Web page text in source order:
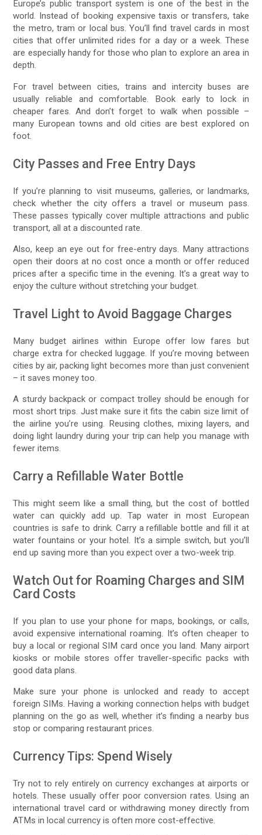
Europe’s public transport system is one of the best in the
world. Instead of booking expensive taxis or transfers, take
the metro, tram or local bus. You’ll find travel cards in most
cities that offer unlimited rides for a day or a week. These
are especially handy for those who plan to explore an area in
depth.
For travel between cities, trains and intercity buses are
usually reliable and comfortable. Book early to lock in
cheaper fares. And don’t forget to walk when possible –
many European towns and old cities are best explored on
foot.
City Passes and Free Entry Days
If you’re planning to visit museums, galleries, or landmarks,
check whether the city offers a travel or museum pass.
These passes typically cover multiple attractions and public
transport, all at a discounted rate.
Also, keep an eye out for free-entry days. Many attractions
open their doors at no cost once a month or offer reduced
prices after a specific time in the evening. It’s a great way to
enjoy the culture without stretching your budget.
Travel Light to Avoid Baggage Charges
Many budget airlines within Europe offer low fares but
charge extra for checked luggage. If you’re moving between
cities by air, packing light becomes more than just convenient
– it saves money too.
A sturdy backpack or compact trolley should be enough for
most short trips. Just make sure it fits the cabin size limit of
the airline you’re using. Reusing clothes, mixing layers, and
doing light laundry during your trip can help you manage with
fewer items.
Carry a Refillable Water Bottle
This might seem like a small thing, but the cost of bottled
water can quickly add up. Tap water in most European
countries is safe to drink. Carry a refillable bottle and fill it at
water fountains or your hotel. It’s a simple switch, but you’ll
end up saving more than you expect over a two-week trip.
Watch Out for Roaming Charges and SIM
Card Costs
If you plan to use your phone for maps, bookings, or calls,
avoid expensive international roaming. It’s often cheaper to
buy a local or regional SIM card once you land. Many airport
kiosks or mobile stores offer traveller-specific packs with
good data plans.
Make sure your phone is unlocked and ready to accept
foreign SIMs. Having a working connection helps with budget
planning on the go as well, whether it’s finding a nearby bus
stop or comparing restaurant prices.
Currency Tips: Spend Wisely
Try not to rely entirely on currency exchanges at airports or
hotels. These usually offer poor conversion rates. Using an
international travel card or withdrawing money directly from
ATMs in local currency is often more cost-effective.